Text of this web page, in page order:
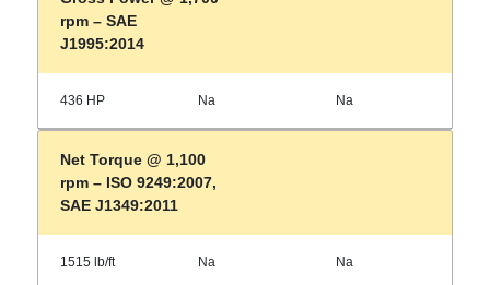
rpm – SAE
J1995:2014
436 HP Na Na
Net Torque @ 1,100
rpm – ISO 9249:2007,
SAE J1349:2011
1515 lb/ft Na Na